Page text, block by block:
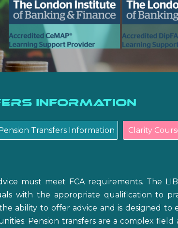
Information
Transfers Information Clarity
must meet FCA requirements. The
with the appropriate qualification to
ability to offer advice and is designed
Pension transfers are a complex